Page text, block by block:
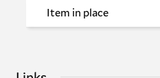
Item in place